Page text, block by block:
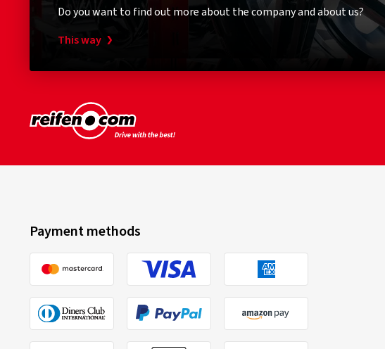
Do you want to find out more about the company and about us?
This way
Payment methods